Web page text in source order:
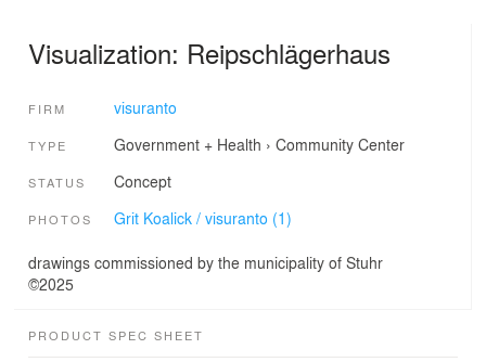
Visualization: Reipschlägerhaus
FIRM visuranto
TYPE Government + Health › Community Center
STATUS Concept
PHOTOS Grit Koalick / visuranto (1)
drawings commissioned by the municipality of Stuhr
©2025
PRODUCT SPEC SHEET